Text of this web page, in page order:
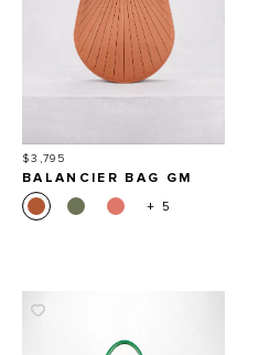
Price
$3,795
BALANCIER BAG GM
+ 5